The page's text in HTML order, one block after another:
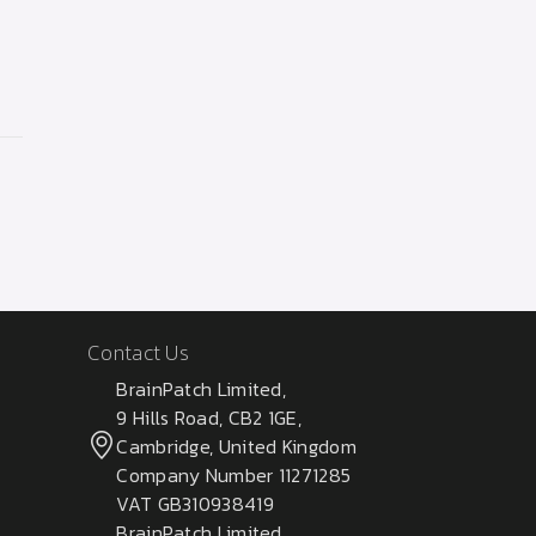
Contact Us
BrainPatch Limited,
9 Hills Road, CB2 1GE,
Cambridge, United Kingdom
Company Number 11271285
VAT GB310938419